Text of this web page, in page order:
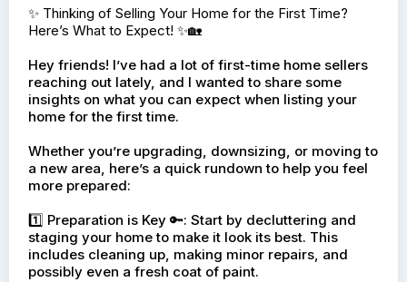
✨ Thinking of Selling Your Home for the First Time?
Here’s What to Expect! ✨🏡
Hey friends! I’ve had a lot of first-time home sellers
reaching out lately, and I wanted to share some
insights on what you can expect when listing your
home for the first time.
Whether you’re upgrading, downsizing, or moving to
a new area, here’s a quick rundown to help you feel
more prepared:
1️⃣ Preparation is Key 🔑: Start by decluttering and
staging your home to make it look its best. This
includes cleaning up, making minor repairs, and
possibly even a fresh coat of paint.